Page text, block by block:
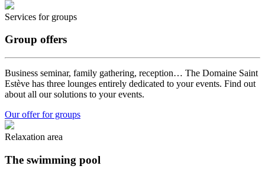
Services for groups
Group offers
Business seminar, family gathering, reception… The Domaine Saint
Estève has three lounges entirely dedicated to your events. Find out
about all our solutions to your events.
Our offer for groups
Relaxation area
The swimming pool